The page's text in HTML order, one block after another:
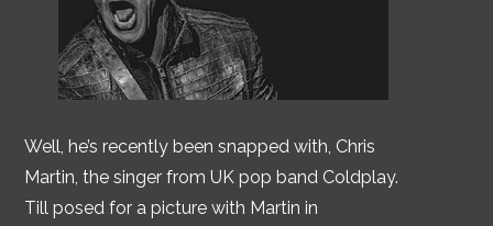
Well, he’s recently been snapped with, Chris
Martin, the singer from UK pop band Coldplay.
Till posed for a picture with Martin in